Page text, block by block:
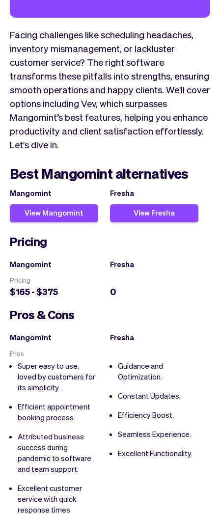
Facing challenges like scheduling headaches,
inventory mismanagement, or lackluster
customer service? The right software
transforms these pitfalls into strengths, ensuring
smooth operations and happy clients. We'll cover
options including Vev, which surpasses
Mangomint’s best features, helping you enhance
productivity and client satisfaction effortlessly.
Let's dive in.
Best Mangomint alternatives
Mangomint
Fresha
View Mangomint
View Fresha
Pricing
Mangomint Fresha
Pricing
$165 - $375 0
Pros & Cons
Mangomint Fresha
Pros
Super easy to use,
loved by customers for
its simplicity.
Efficient appointment
booking process.
Attributed business
success during
pandemic to software
and team support.
Excellent customer
service with quick
response times
Guidance and
Optimization.
Constant Updates.
Efficiency Boost.
Seamless Experience.
Excellent Functionality.